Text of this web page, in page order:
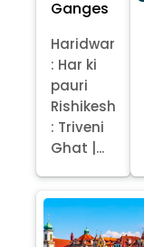
Ganges
Haridwar
: Har ki
pauri
Rishikesh
: Triveni
Ghat |...